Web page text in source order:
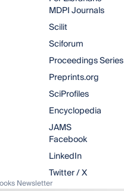
MDPI Journals
Scilit
Sciforum
Proceedings Series
Preprints.org
SciProfiles
Encyclopedia
JAMS
Facebook
LinkedIn
Twitter / X
Newsletter